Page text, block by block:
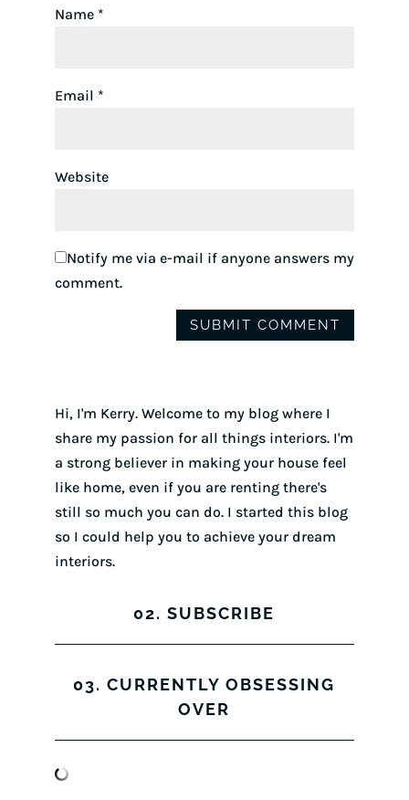
Name *
Email *
Website
Notify me via e-mail if anyone answers my
comment.
Hi, I'm Kerry. Welcome to my blog where I
share my passion for all things interiors. I'm
a strong believer in making your house feel
like home, even if you are renting there's
still so much you can do. I started this blog
so I could help you to achieve your dream
interiors.
02. SUBSCRIBE
03. CURRENTLY OBSESSING
OVER